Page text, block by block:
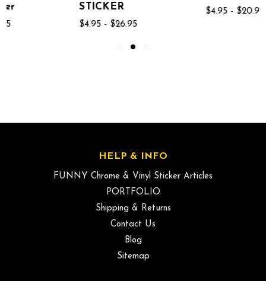
HELP & INFO
FUNNY Chrome & Vinyl Sticker Articles
PORTFOLIO
Shipping & Returns
Contact Us
Blog
Sitemap